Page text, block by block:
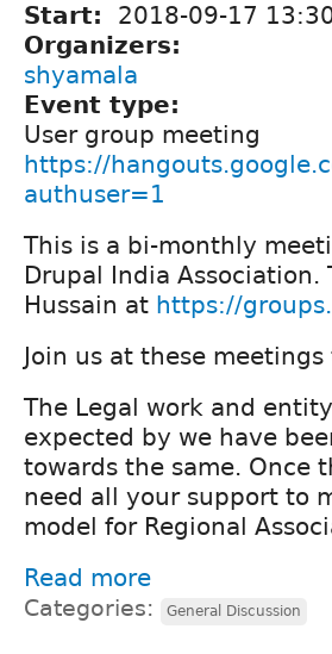
Start: 2018-09-17
Organizers:
shyamala
Event type:
User group meeting
https://
authuser=1
This is a bi-monthly
Drupal India
Hussain at https://
Join us at these
The Legal work and
expected by we have
towards the same. Once
need all your support to
model for Regional
Read more
Categories: General Discussion